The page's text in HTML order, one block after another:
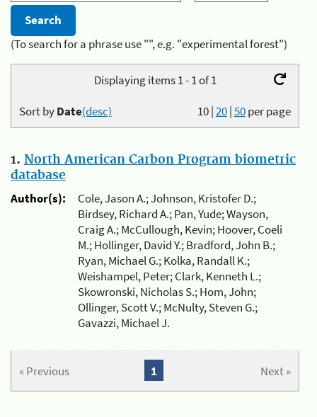
(To search for a phrase use "", e.g. "experimental forest")
Displaying items 1 - 1 of 1
10|20|50per page
Sort byDate(desc)
1. North American Carbon Program biometric
database
Author(s):
Cole, Jason A.; Johnson, Kristofer D.;
Birdsey, Richard A.; Pan, Yude; Wayson,
Craig A.; McCullough, Kevin; Hoover, Coeli
M.; Hollinger, David Y.; Bradford, John B.;
Ryan, Michael G.; Kolka, Randall K.;
Weishampel, Peter; Clark, Kenneth L.;
Skowronski, Nicholas S.; Hom, John;
Ollinger, Scott V.; McNulty, Steven G.;
Gavazzi, Michael J.
« Previous Next »
1